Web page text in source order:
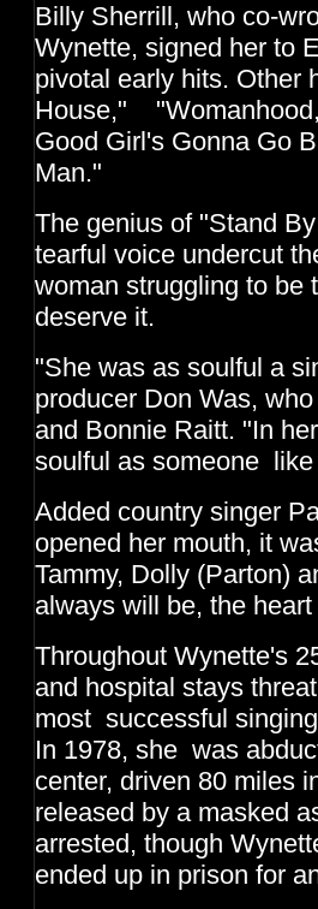
Billy Sherrill, who co-
Wynette, signed her to
pivotal early hits. Other
House,"
Good Girl's Gonna Go
Man."
The genius of "Stand
tearful voice undercut
woman struggling to be
deserve it.
"She was as soulful a
producer Don Was,
and Bonnie Raitt. "In
soulful as someone
Added country singer
opened her mouth, it
Tammy, Dolly (Parton)
always will be, the
Throughout Wynette's
and hospital stays
most successful
In 1978, she was
center, driven 80 miles
released by a masked
arrested, though
ended up in prison for